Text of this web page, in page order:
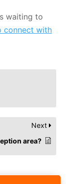
waiting to
connect with
Next
area?